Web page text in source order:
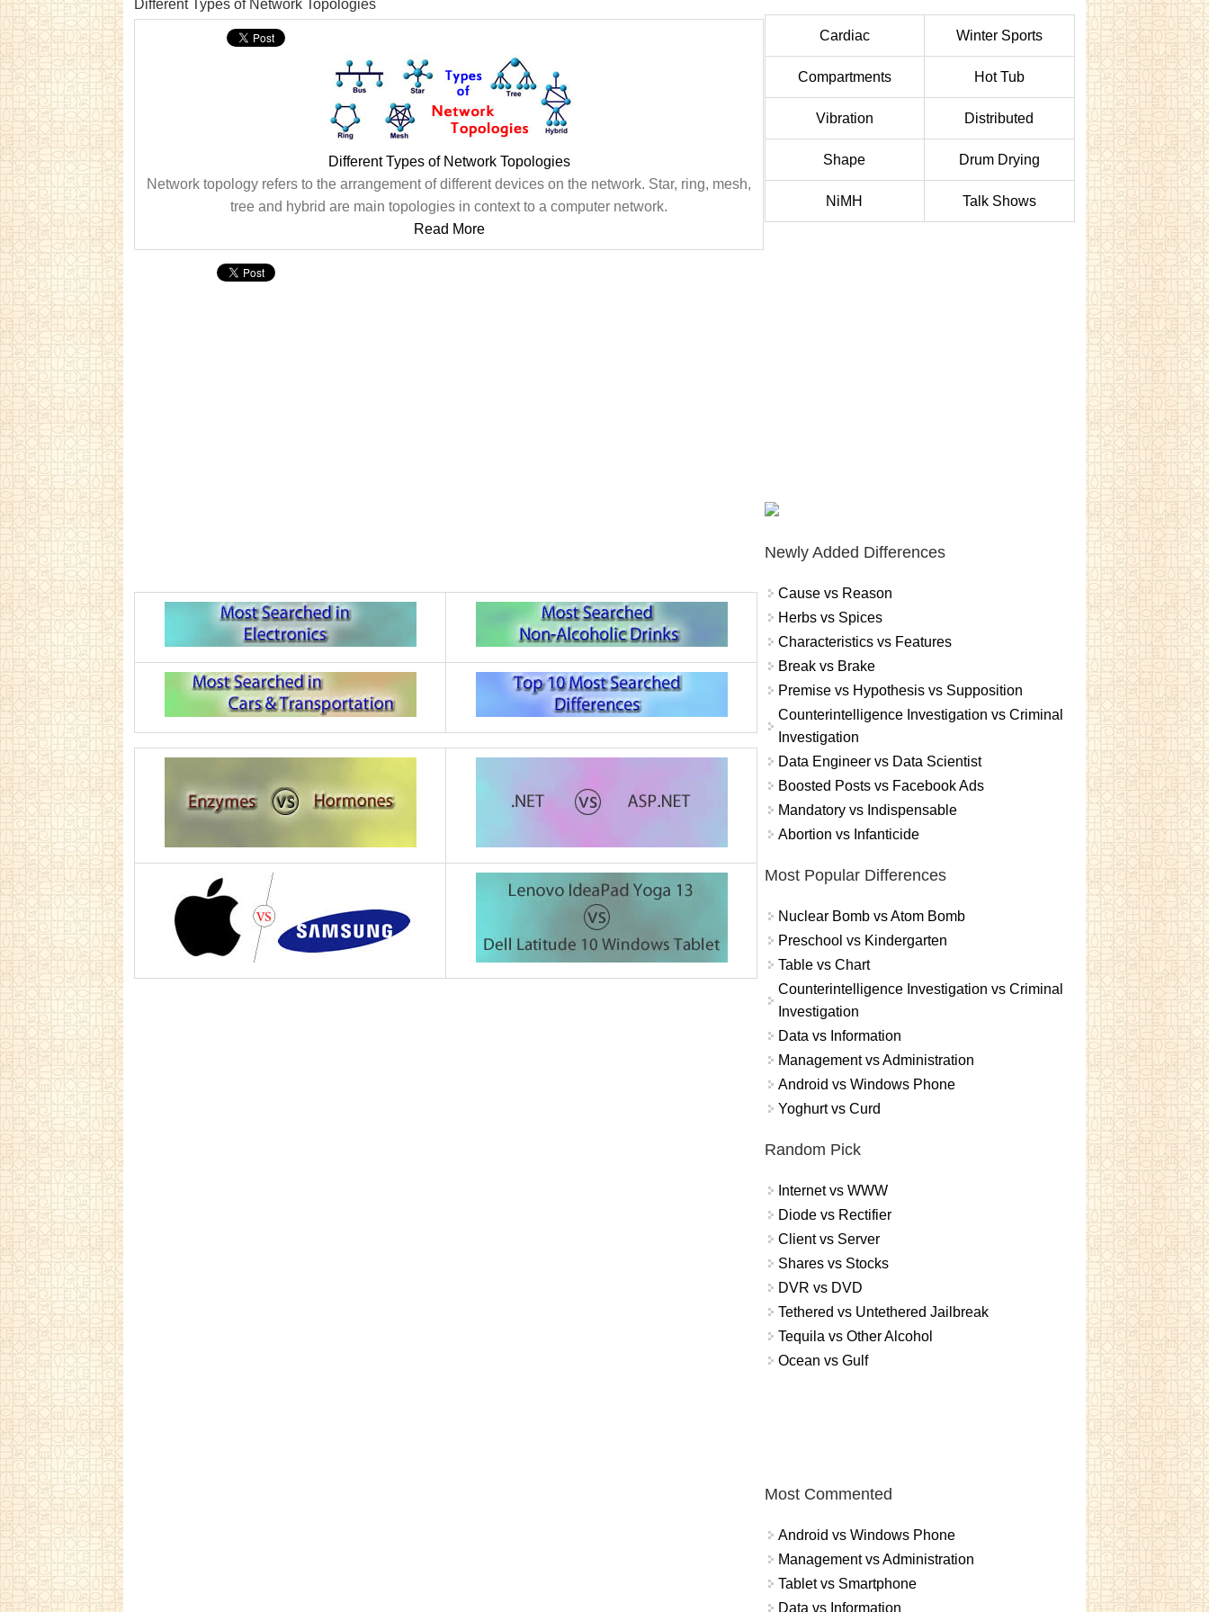
Different Types of Network Topologies
Different Types of Network Topologies
Network topology refers to the arrangement of different devices on the network. Star, ring, mesh,
tree and hybrid are main topologies in context to a computer network.
Read More
Cardiac Winter Sports
Compartments Hot Tub
Vibration Distributed
Shape Drum Drying
NiMH Talk Shows
Newly Added Differences
Cause vs Reason
Herbs vs Spices
Characteristics vs Features
Break vs Brake
Premise vs Hypothesis vs Supposition
Counterintelligence Investigation vs Criminal
Investigation
Data Engineer vs Data Scientist
Boosted Posts vs Facebook Ads
Mandatory vs Indispensable
Abortion vs Infanticide
Most Popular Differences
Nuclear Bomb vs Atom Bomb
Preschool vs Kindergarten
Table vs Chart
Counterintelligence Investigation vs Criminal
Investigation
Data vs Information
Management vs Administration
Android vs Windows Phone
Yoghurt vs Curd
Random Pick
Internet vs WWW
Diode vs Rectifier
Client vs Server
Shares vs Stocks
DVR vs DVD
Tethered vs Untethered Jailbreak
Tequila vs Other Alcohol
Ocean vs Gulf
Most Commented
Android vs Windows Phone
Management vs Administration
Tablet vs Smartphone
Data vs Information